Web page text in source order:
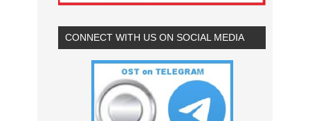
CONNECT WITH US ON SOCIAL MEDIA